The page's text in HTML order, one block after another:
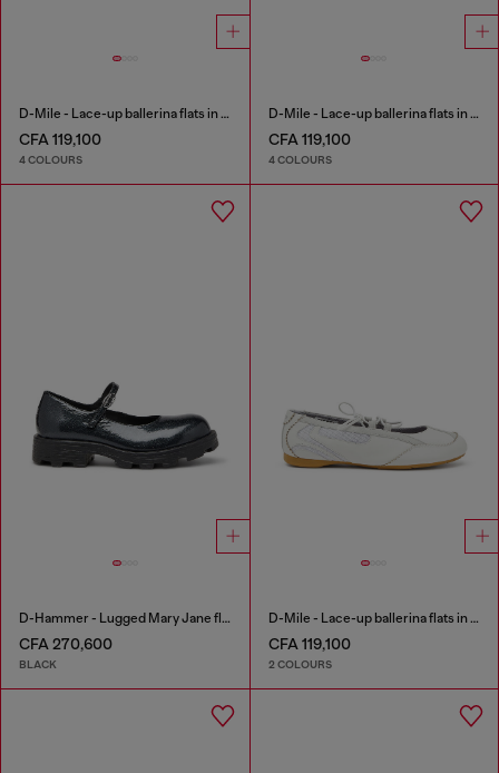
D-Mile - Lace-up ballerina flats in leather and mesh
CFA 119,100
4 COLOURS
D-Mile - Lace-up ballerina flats in leather and mesh
CFA 119,100
4 COLOURS
D-Hammer - Lugged Mary Jane flats in patent leather
CFA 270,600
BLACK
D-Mile - Lace-up ballerina flats in leather and mesh
CFA 119,100
2 COLOURS